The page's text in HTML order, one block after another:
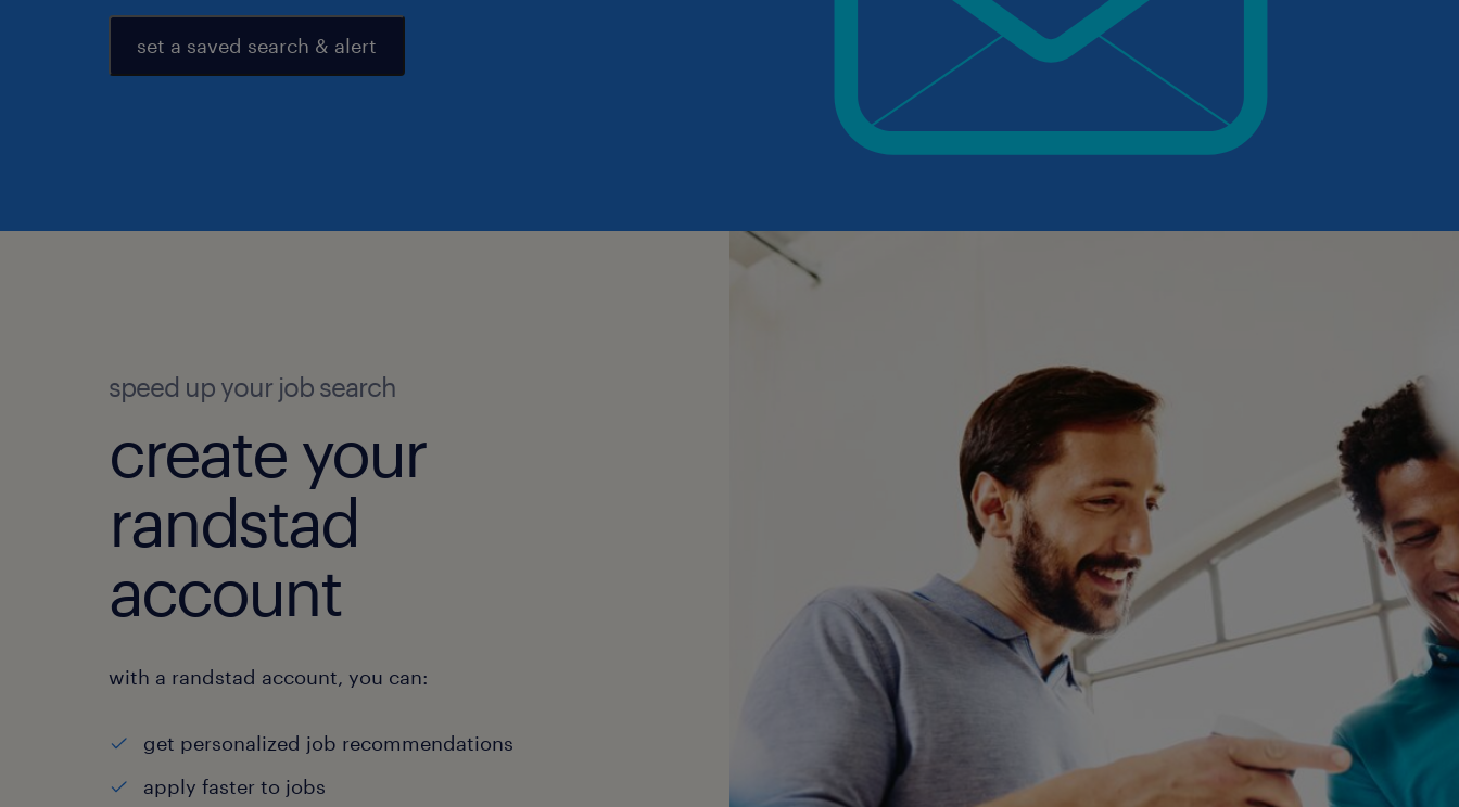
set a saved search & alert
speed up your job search
create your
randstad
account
with a randstad account, you can:
get personalized job recommendations
apply faster to jobs